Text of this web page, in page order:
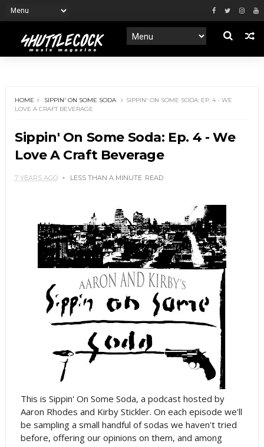
HOME SIPPIN' ON SOME SODA
SIPPIN' ON SOME SODA: EP. 4 - WE
LOVE A CRAFT BEVERAGE
Sippin' On Some Soda: Ep. 4 - We
Love A Craft Beverage
7 YEARS AGO LESS THAN A MINUTE READ
This is Sippin' On Some Soda, a podcast hosted by
Aaron Rhodes and Kirby Stickler. On each episode we'll
be sampling a small handful of sodas we haven't tried
before, offering our opinions on them, and among